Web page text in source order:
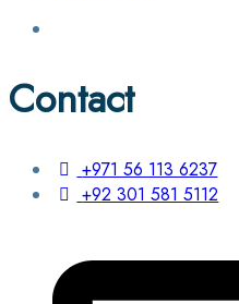
Contact
+971 56 113 6237
+92 301 581 5112